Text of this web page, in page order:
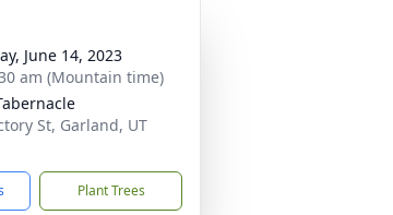
June 14, 2023
am (Mountain time)
St, Garland, UT
Plant Trees